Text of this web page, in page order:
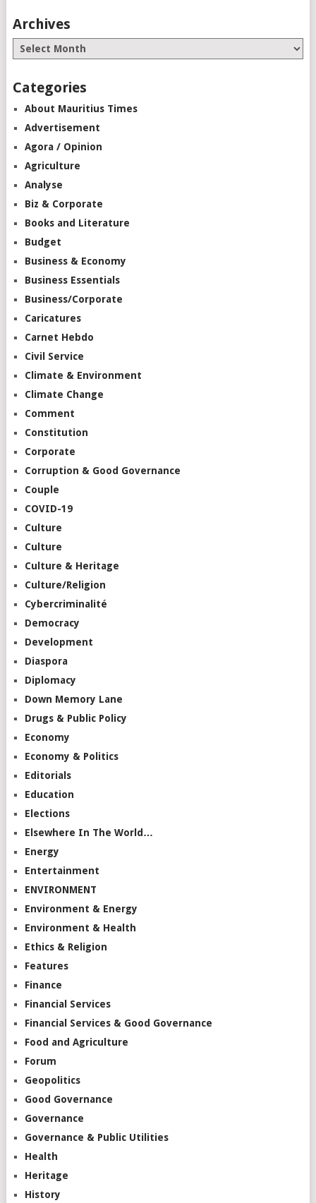
Archives
Categories
About Mauritius Times
Advertisement
Agora / Opinion
Agriculture
Analyse
Biz & Corporate
Books and Literature
Budget
Business & Economy
Business Essentials
Business/Corporate
Caricatures
Carnet Hebdo
Civil Service
Climate & Environment
Climate Change
Comment
Constitution
Corporate
Corruption & Good Governance
Couple
COVID-19
Culture
Culture
Culture & Heritage
Culture/Religion
Cybercriminalité
Democracy
Development
Diaspora
Diplomacy
Down Memory Lane
Drugs & Public Policy
Economy
Economy & Politics
Editorials
Education
Elections
Elsewhere In The World…
Energy
Entertainment
ENVIRONMENT
Environment & Energy
Environment & Health
Ethics & Religion
Features
Finance
Financial Services
Financial Services & Good Governance
Food and Agriculture
Forum
Geopolitics
Good Governance
Governance
Governance & Public Utilities
Health
Heritage
History